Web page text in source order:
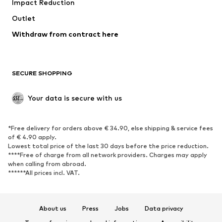
Coats
Swimwear
Blazers
Jumpsuits & playsuits
Upcycling
SHOES
Sneakers
Ankle boots
High heels
Boots
Sandals
Low shoes
Sports shoes
Impact Reduction
Outlet
Withdraw from contract here
SECURE SHOPPING
Your data is secure with us
*Free delivery for orders above € 34.90, else shipping & service fees
of € 4.90 apply.
Lowest total price of the last 30 days before the price reduction.
****Free of charge from all network providers. Charges may apply
when calling from abroad.
******All prices incl. VAT.
About us Press Jobs
Data privacy